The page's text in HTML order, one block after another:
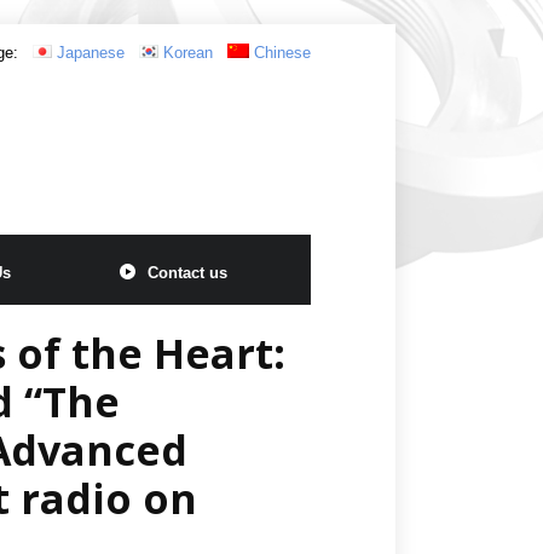
Chinese
Korean
Japanese
Contact us
of the Heart:
radio on